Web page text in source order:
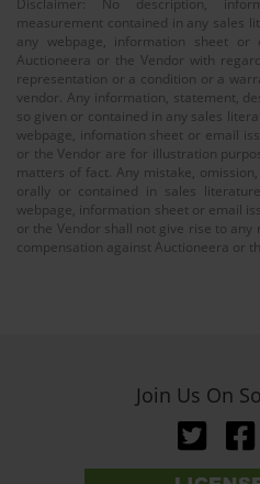
Disclaimer: No description,
measurement contained in any sales
any webpage, information sheet
Auctioneera or the Vendor with
representation or a condition or a
vendor. Any information, statement,
so given or contained in any sales
webpage, infomation sheet or email
or the Vendor are for illustration
matters of fact. Any mistake,
orally or contained in sales
webpage, information sheet or email
or the Vendor shall not give rise to
compensation against Auctioneera or
Join Us On